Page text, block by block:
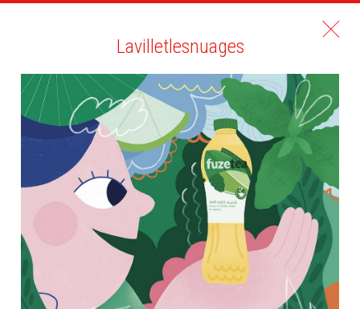
Lavilletlesnuages